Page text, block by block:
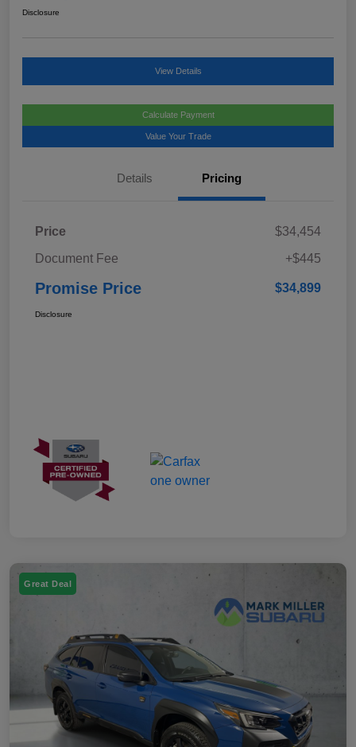
Disclosure
View Details
Calculate Payment
Value Your Trade
Details Pricing
Price
$34,454
Document Fee
+$445
Promise Price $34,899
Disclosure
Great Deal